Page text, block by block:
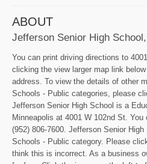
ABOUT
Jefferson Senior High
You can print driving directions to
clicking the view larger map link
address. To view the details of other
Schools - Public categories, please
Jefferson Senior High School is a
Minneapolis at 4001 W 102nd St.
(952) 806-7600. Jefferson Senior
Schools - Public category. Please
think this is incorrect. As a business